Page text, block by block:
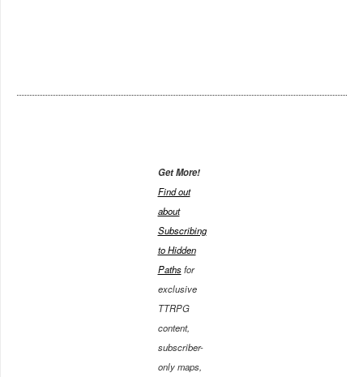
Get More!
Find out
about
Subscribing
to Hidden
Pathsfor
exclusive
TTRPG
content,
subscriber-
only maps,